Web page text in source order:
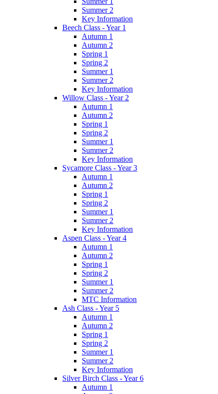
Summer 2
Key Information
Beech Class - Year 1
Autumn 1
Autumn 2
Spring 1
Spring 2
Summer 1
Summer 2
Key Information
Willow Class - Year 2
Autumn 1
Autumn 2
Spring 1
Spring 2
Summer 1
Summer 2
Key Information
Sycamore Class - Year 3
Autumn 1
Autumn 2
Spring 1
Spring 2
Summer 1
Summer 2
Key Information
Aspen Class - Year 4
Autumn 1
Autumn 2
Spring 1
Spring 2
Summer 1
Summer 2
MTC Information
Ash Class - Year 5
Autumn 1
Autumn 2
Spring 1
Spring 2
Summer 1
Summer 2
Key Information
Silver Birch Class - Year 6
Autumn 1